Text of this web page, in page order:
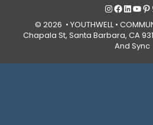
Instagram
© 2026 • YOUTHWELL •
Chapala St, Santa Barbara, CA
And Sync